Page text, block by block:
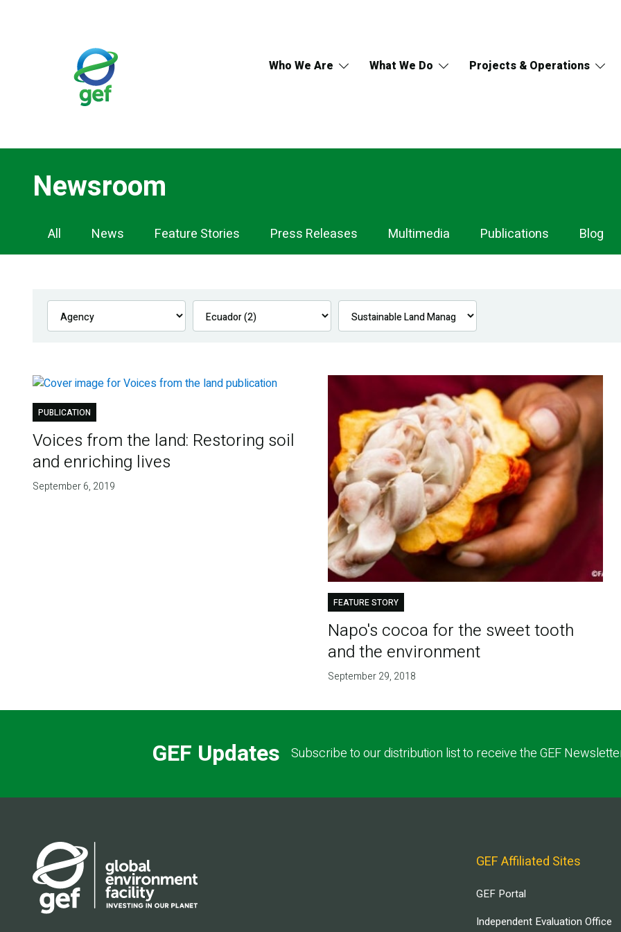
Who We Are What We Do Projects & Operations
Newsroom
Newsroom
Navigation
All News Feature Stories Press Releases Multimedia Publications Blog
PUBLICATION
Voices from the land: Restoring soil
and enriching lives
September 6, 2019
FEATURE STORY
Napo's cocoa for the sweet tooth
and the environment
September 29, 2018
GEF Updates Subscribe to our distribution list to receive the GEF
GEF Affiliated Sites
GEF Portal
Independent Evaluation Office